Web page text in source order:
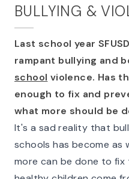
BULLYING &
Last school year
rampant bullying and
school violence. Has
enough to fix and
what more should be
It's a sad reality that
schools has become as
more can be done to fix